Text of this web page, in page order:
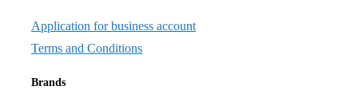
Application for business account
Terms and Conditions
Brands